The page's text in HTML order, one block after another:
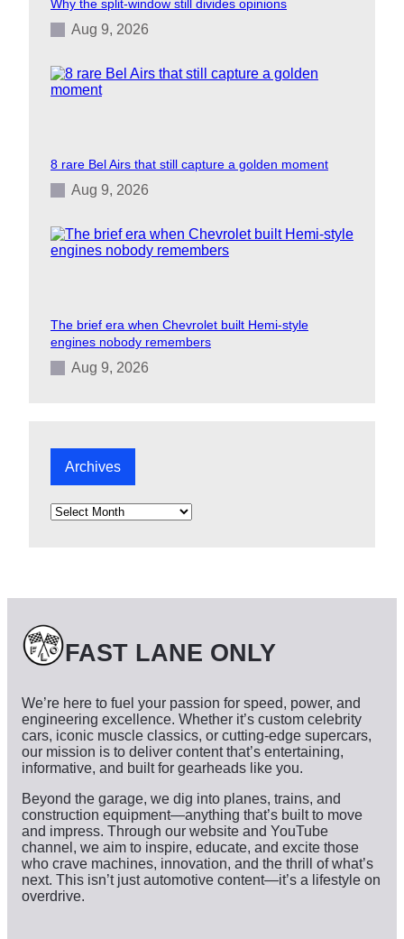
Why the split-window still divides opinions
Aug 9, 2026
8 rare Bel Airs that still capture a golden moment
Aug 9, 2026
The brief era when Chevrolet built Hemi-style
engines nobody remembers
Aug 9, 2026
Archives
A
s
FAST LANE ONLY
We’re here to fuel your passion for speed, power, and
engineering excellence. Whether it’s custom celebrity
cars, iconic muscle classics, or cutting-edge supercars,
our mission is to deliver content that’s entertaining,
informative, and built for gearheads like you.
Beyond the garage, we dig into planes, trains, and
construction equipment—anything that’s built to move
and impress. Through our website and YouTube
channel, we aim to inspire, educate, and excite those
who crave machines, innovation, and the thrill of what’s
next. This isn’t just automotive content—it’s a lifestyle on
overdrive.